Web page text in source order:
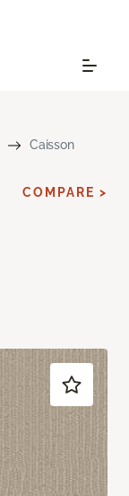
Caisson
COMPARE >